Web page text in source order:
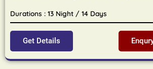
Durations : 13 Night / 14 Days
Get Details